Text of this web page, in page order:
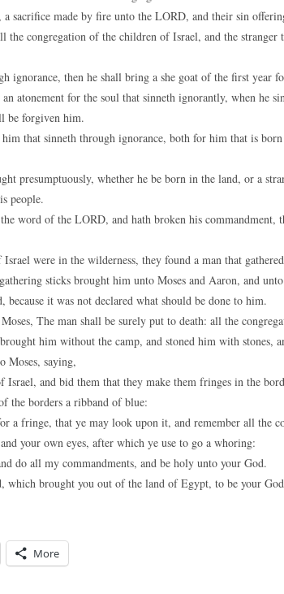
sacrifice made by fire unto the LORD, and their sin
congregation of the children of Israel, and the stranger
ignorance, then he shall bring a she goat of the first year
atonement for the soul that sinneth ignorantly, when he
be forgiven him.
that sinneth through ignorance, both for him that is
presumptuously, whether he be born in the land, or a
people.
word of the LORD, and hath broken his
were in the wilderness, they found a man that gathered
sticks brought him unto Moses and Aaron, and
it was not declared what should be done to him.
The man shall be surely put to death: all the
him without the camp, and stoned him with stones,
Moses, saying,
and bid them that they make them fringes in the
the borders a ribband of blue:
a fringe, that ye may look upon it, and remember all the
your own eyes, after which ye use to go a whoring:
do all my commandments, and be holy unto your God.
brought you out of the land of Egypt, to be your
More